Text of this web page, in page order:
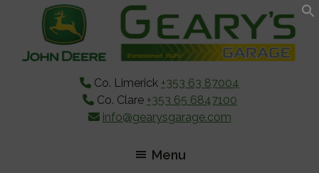
content
sidebar
Co. Limerick +353 63 87004
Co. Clare +353 65 6847100
info@gearysgarage.com
Menu